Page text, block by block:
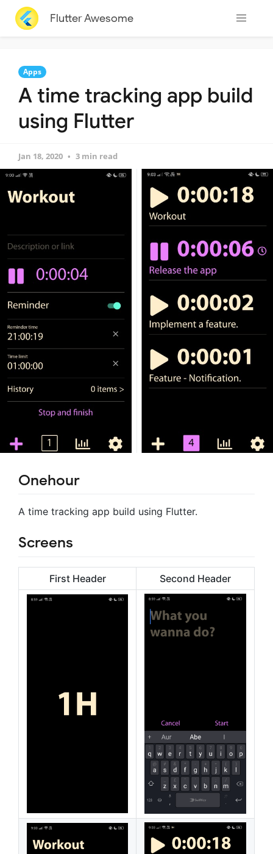
Flutter Awesome
Apps
A time tracking app build
using Flutter
Jan 18, 2020 3 min read
Onehour
A time tracking app build using Flutter.
Screens
First Header Second Header